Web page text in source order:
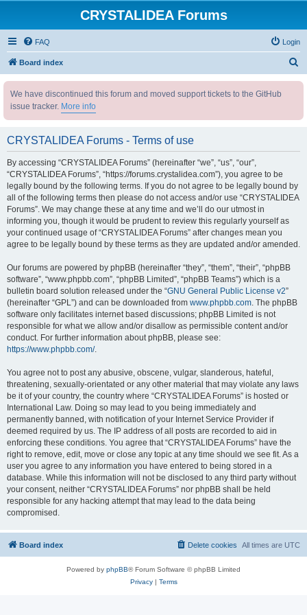
CRYSTALIDEA Forums
FAQ Login
Board index
We have discontinued this forum and moved support tickets to the GitHub
issue tracker. More info
CRYSTALIDEA Forums - Terms of use
By accessing “CRYSTALIDEA Forums” (hereinafter “we”, “us”, “our”,
“CRYSTALIDEA Forums”, “https://forums.crystalidea.com”), you agree to be
legally bound by the following terms. If you do not agree to be legally bound by
all of the following terms then please do not access and/or use “CRYSTALIDEA
Forums”. We may change these at any time and we’ll do our utmost in
informing you, though it would be prudent to review this regularly yourself as
your continued usage of “CRYSTALIDEA Forums” after changes mean you
agree to be legally bound by these terms as they are updated and/or amended.
Our forums are powered by phpBB (hereinafter “they”, “them”, “their”, “phpBB
software”, “www.phpbb.com”, “phpBB Limited”, “phpBB Teams”) which is a
bulletin board solution released under the “GNU General Public License v2”
(hereinafter “GPL”) and can be downloaded from www.phpbb.com. The phpBB
software only facilitates internet based discussions; phpBB Limited is not
responsible for what we allow and/or disallow as permissible content and/or
conduct. For further information about phpBB, please see:
https://www.phpbb.com/.
You agree not to post any abusive, obscene, vulgar, slanderous, hateful,
threatening, sexually-orientated or any other material that may violate any laws
be it of your country, the country where “CRYSTALIDEA Forums” is hosted or
International Law. Doing so may lead to you being immediately and
permanently banned, with notification of your Internet Service Provider if
deemed required by us. The IP address of all posts are recorded to aid in
enforcing these conditions. You agree that “CRYSTALIDEA Forums” have the
right to remove, edit, move or close any topic at any time should we see fit. As a
user you agree to any information you have entered to being stored in a
database. While this information will not be disclosed to any third party without
your consent, neither “CRYSTALIDEA Forums” nor phpBB shall be held
responsible for any hacking attempt that may lead to the data being
compromised.
Board index All times are UTC
Delete cookies
Powered by phpBB® Forum Software © phpBB Limited
Privacy| Terms